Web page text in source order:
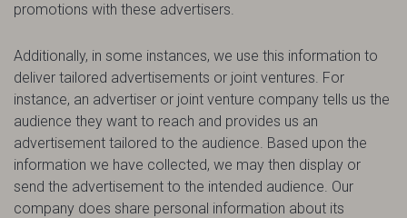
promotions with these advertisers.
Additionally, in some instances, we use this information to
deliver tailored advertisements or joint ventures. For
instance, an advertiser or joint venture company tells us the
audience they want to reach and provides us an
advertisement tailored to the audience. Based upon the
information we have collected, we may then display or
send the advertisement to the intended audience. Our
company does share personal information about its